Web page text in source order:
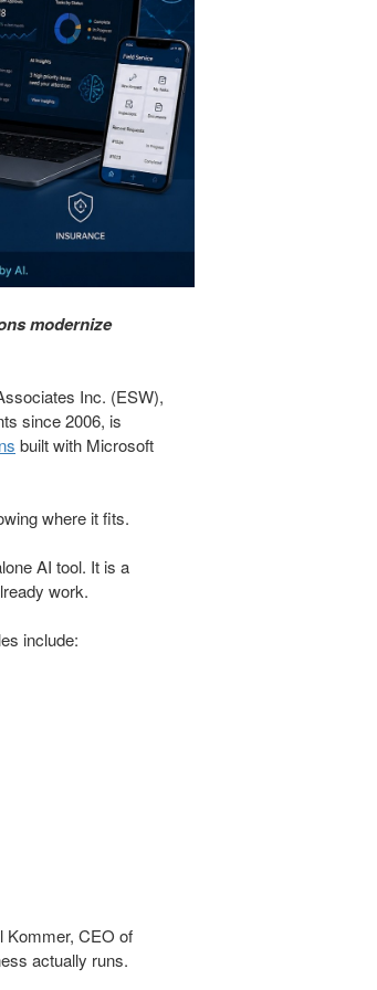
modernize
Inc. (ESW),
since 2006, is
built with Microsoft
where it fits.
AI tool. It is a
work.
include:
Kommer, CEO of
actually runs.